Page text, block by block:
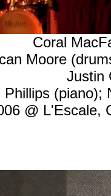
Coral
Moore
Justin
Phillips (piano);
@ L'Escale,